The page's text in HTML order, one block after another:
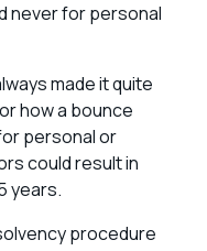
never for personal
made it quite
how a bounce
personal or
could result in
years.
procedure